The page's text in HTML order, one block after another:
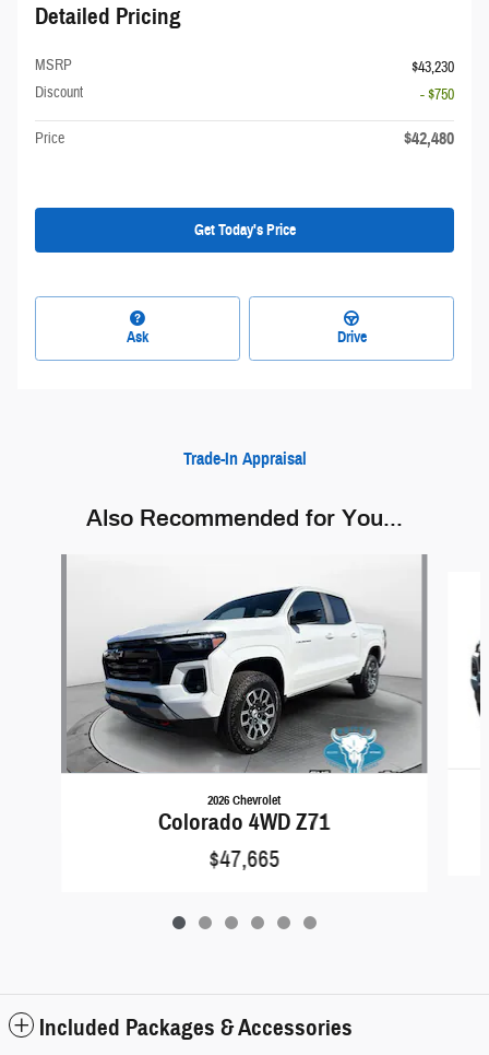
Detailed Pricing
MSRP
$43,230
Discount
- $750
Price $42,480
Get Today's Price
Ask Drive
Trade-In Appraisal
Also Recommended for You...
2026 Chevrolet
Colorado 4WD Z71
$47,665
Included Packages & Accessories